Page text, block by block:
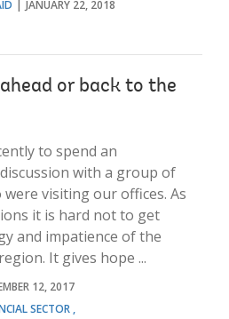
JANUARY 22, 2018
or back to the
to spend an
with a group of
visiting our offices. As
it is hard not to get
and impatience of the
It gives hope ...
12, 2017
SECTOR